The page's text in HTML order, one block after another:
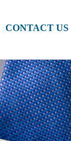
CONTACT US